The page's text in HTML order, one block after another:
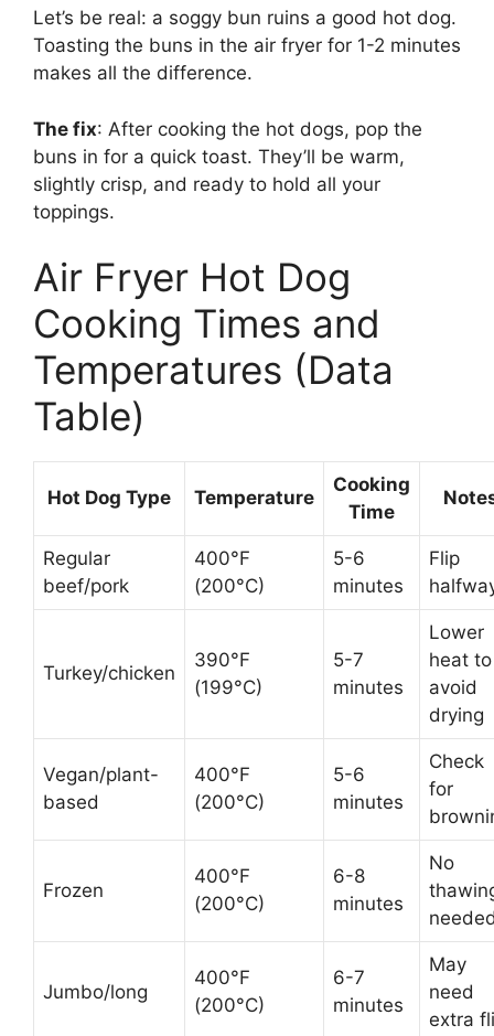
Let’s be real: a soggy bun ruins a good hot dog.
Toasting the buns in the air fryer for 1-2 minutes
makes all the difference.
The fix: After cooking the hot dogs, pop the
buns in for a quick toast. They’ll be warm,
slightly crisp, and ready to hold all your
toppings.
Air Fryer Hot Dog
Cooking Times and
Temperatures (Data
Table)
Hot Dog Type Temperature
Cooking
Time
Regular
beef/pork
400°F
(200°C)
5-6
minutes
Flip
Turkey/chicken
390°F
(199°C)
5-7
minutes
Lower
heat to
avoid
drying
Vegan/plant-
based
400°F
(200°C)
5-6
minutes
Check
for
Frozen
400°F
(200°C)
6-8
minutes
No
Jumbo/long
400°F
(200°C)
6-7
minutes
May
need
extra